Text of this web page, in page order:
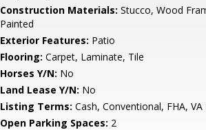
Construction Materials: Stucco, Wood
Painted
Exterior Features: Patio
Flooring: Carpet, Laminate, Tile
Horses Y/N: No
Land Lease Y/N: No
Listing Terms: Cash, Conventional, FHA, VA
Open Parking Spaces: 2